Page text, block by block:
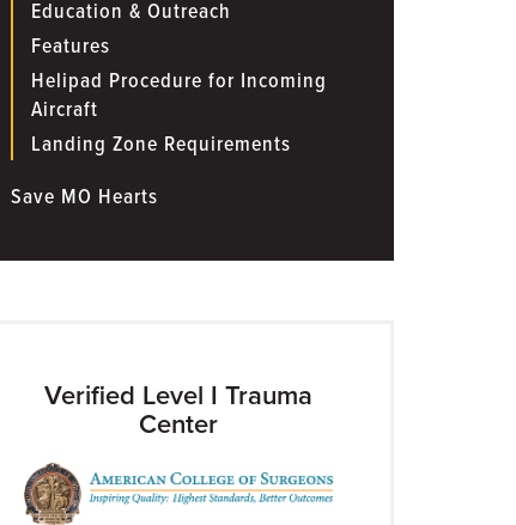
Education & Outreach
Features
Helipad Procedure for Incoming
Aircraft
Landing Zone Requirements
Save MO Hearts
Verified Level I Trauma
Center